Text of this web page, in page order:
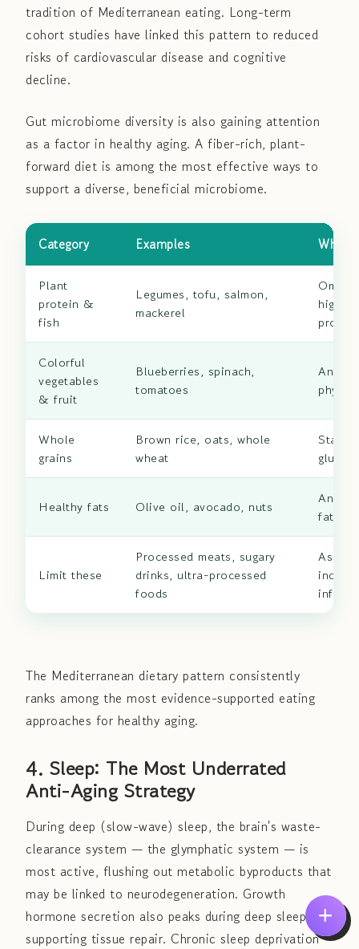
tradition of Mediterranean eating. Long-term
cohort studies have linked this pattern to reduced
risks of cardiovascular disease and cognitive
decline.
Gut microbiome diversity is also gaining attention
as a factor in healthy aging. A fiber-rich, plant-
forward diet is among the most effective ways to
support a diverse, beneficial microbiome.
Category Examples Why
Plant
protein &
fish
Legumes, tofu, salmon,
mackerel
high-
protein
Colorful
vegetables
& fruit
Blueberries, spinach,
tomatoes
Whole
grains
Brown rice, oats, whole
wheat
Healthy fats Olive oil, avocado, nuts
Anti-
fatty
Limit these
Processed meats, sugary
drinks, ultra-processed
foods
The Mediterranean dietary pattern consistently
ranks among the most evidence-supported eating
approaches for healthy aging.
4. Sleep: The Most Underrated